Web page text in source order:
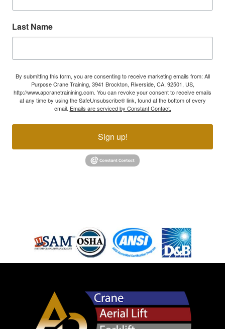
Last Name
By submitting this form, you are consenting to receive marketing emails from: All
Purpose Crane Training, 3941 Brockton, Riverside, CA, 92501, US,
http://www.apcranetrainining.com. You can revoke your consent to receive emails
at any time by using the SafeUnsubscribe® link, found at the bottom of every
email. Emails are serviced by Constant Contact.
Sign up!